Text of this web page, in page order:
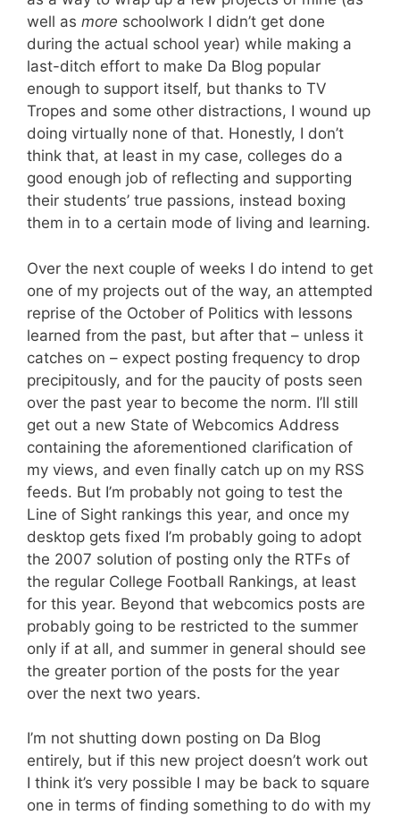
well as more schoolwork I didn’t get done
during the actual school year) while making a
last-ditch effort to make Da Blog popular
enough to support itself, but thanks to TV
Tropes and some other distractions, I wound up
doing virtually none of that. Honestly, I don’t
think that, at least in my case, colleges do a
good enough job of reflecting and supporting
their students’ true passions, instead boxing
them in to a certain mode of living and learning.
Over the next couple of weeks I do intend to get
one of my projects out of the way, an attempted
reprise of the October of Politics with lessons
learned from the past, but after that – unless it
catches on – expect posting frequency to drop
precipitously, and for the paucity of posts seen
over the past year to become the norm. I’ll still
get out a new State of Webcomics Address
containing the aforementioned clarification of
my views, and even finally catch up on my RSS
feeds. But I’m probably not going to test the
Line of Sight rankings this year, and once my
desktop gets fixed I’m probably going to adopt
the 2007 solution of posting only the RTFs of
the regular College Football Rankings, at least
for this year. Beyond that webcomics posts are
probably going to be restricted to the summer
only if at all, and summer in general should see
the greater portion of the posts for the year
over the next two years.
I’m not shutting down posting on Da Blog
entirely, but if this new project doesn’t work out
I think it’s very possible I may be back to square
one in terms of finding something to do with my